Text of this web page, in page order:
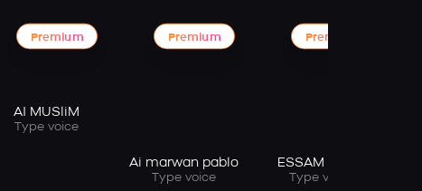
Premium
AI MUSliM
Type voice
Premium
Ai marwan pablo
Type voice
Premium
ESSAM SASA
Type voice